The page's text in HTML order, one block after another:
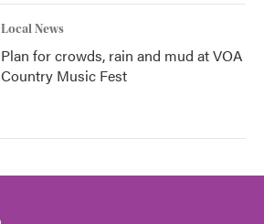
Local News
Plan for crowds, rain and mud at VOA
Country Music Fest